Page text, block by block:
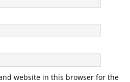
website in this browser for the